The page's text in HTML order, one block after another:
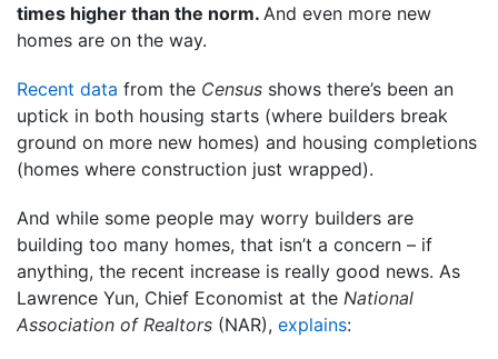
times higher than the norm. And even more new
homes are on the way.
Recent data from the Census shows there’s been an
uptick in both housing starts (where builders break
ground on more new homes) and housing completions
(homes where construction just wrapped).
And while some people may worry builders are
building too many homes, that isn’t a concern – if
anything, the recent increase is really good news. As
Lawrence Yun, Chief Economist at the National
Association of Realtors (NAR), explains: